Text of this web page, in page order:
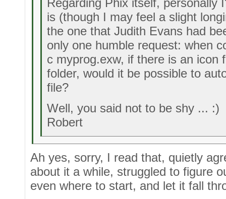
is (though I may feel a slight
the one that Judith Evans had
only one humble request: when
c myprog.exw, if there is an icon
folder, would it be possible to
file?
Well, you said not to be shy ... :)
Robert
Ah yes, sorry, I read that, quietly
about it a while, struggled to figure
even where to start, and let it fall